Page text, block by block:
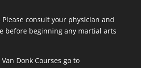
Please consult your physician and
before beginning any martial arts
Donk Courses go to